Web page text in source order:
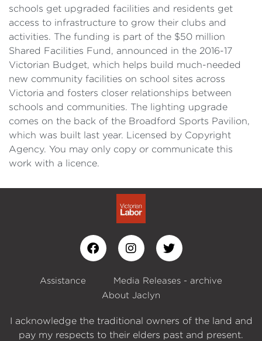
schools get upgraded facilities and residents get
access to infrastructure to grow their clubs and
activities. The funding is part of the $50 million
Shared Facilities Fund, announced in the 2016-17
Victorian Budget, which helps build much-needed
new community facilities on school sites across
Victoria and fosters closer relationships between
schools and communities. The lighting upgrade
comes on the back of the Broadford Sports Pavilion,
which was built last year. Licensed by Copyright
Agency. You may only copy or communicate this
work with a licence.
Assistance
Media Releases - archive
About Jaclyn
I acknowledge the traditional owners of the land and
pay my respects to their elders past and present.